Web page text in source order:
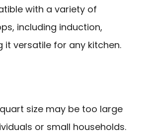
with a variety of
including induction,
it versatile for any kitchen.
size may be too large
or small households.